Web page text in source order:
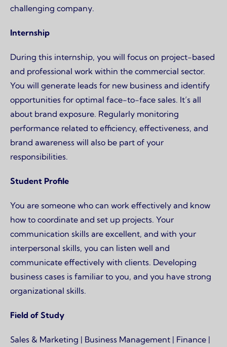
challenging company.
Internship
During this internship, you will focus on project-based
and professional work within the commercial sector.
You will generate leads for new business and identify
opportunities for optimal face-to-face sales. It’s all
about brand exposure. Regularly monitoring
performance related to efficiency, effectiveness, and
brand awareness will also be part of your
responsibilities.
Student Profile
You are someone who can work effectively and know
how to coordinate and set up projects. Your
communication skills are excellent, and with your
interpersonal skills, you can listen well and
communicate effectively with clients. Developing
business cases is familiar to you, and you have strong
organizational skills.
Field of Study
Sales & Marketing | Business Management | Finance |